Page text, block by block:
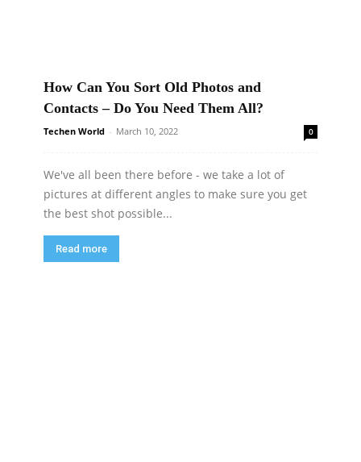
How Can You Sort Old Photos and
Contacts – Do You Need Them All?
Techen World - March 10, 2022 0
We've all been there before - we take a lot of
pictures at different angles to make sure you get
the best shot possible...
Read more